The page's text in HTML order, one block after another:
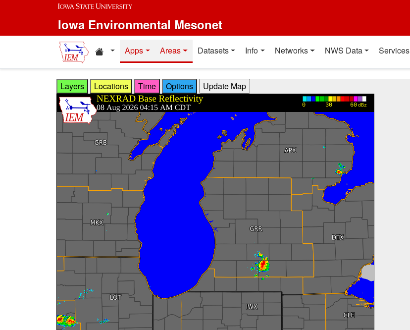
Skip to main content
Iowa Environmental Mesonet
Home resources
Apps Areas Datasets Info Networks NWS Data Services
Layers Locations Time Options